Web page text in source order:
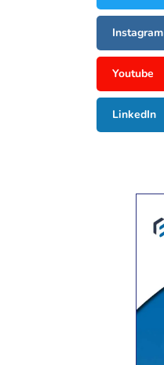
Instagram
Youtube
LinkedIn